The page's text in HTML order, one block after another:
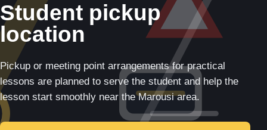
Student pickup
location
Pickup or meeting point arrangements for practical
lessons are planned to serve the student and help the
lesson start smoothly near the Marousi area.